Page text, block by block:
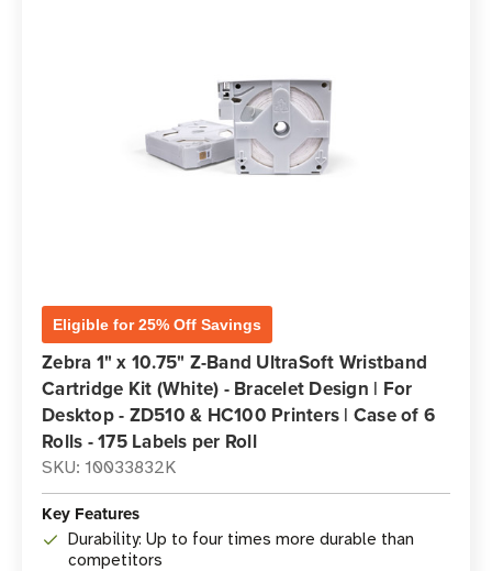
Eligible for 25% Off Savings
Zebra 1" x 10.75" Z-Band UltraSoft Wristband
Cartridge Kit (White) - Bracelet Design | For
Desktop - ZD510 & HC100 Printers | Case of 6
Rolls - 175 Labels per Roll
SKU: 10033832K
Key Features
Durability: Up to four times more durable than
competitors